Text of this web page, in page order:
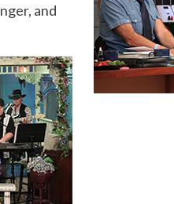
and